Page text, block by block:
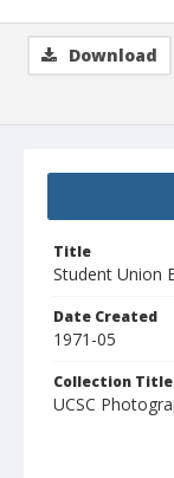
Title
Student Union
Date Created
1971-05
Collection Title
UCSC
Download